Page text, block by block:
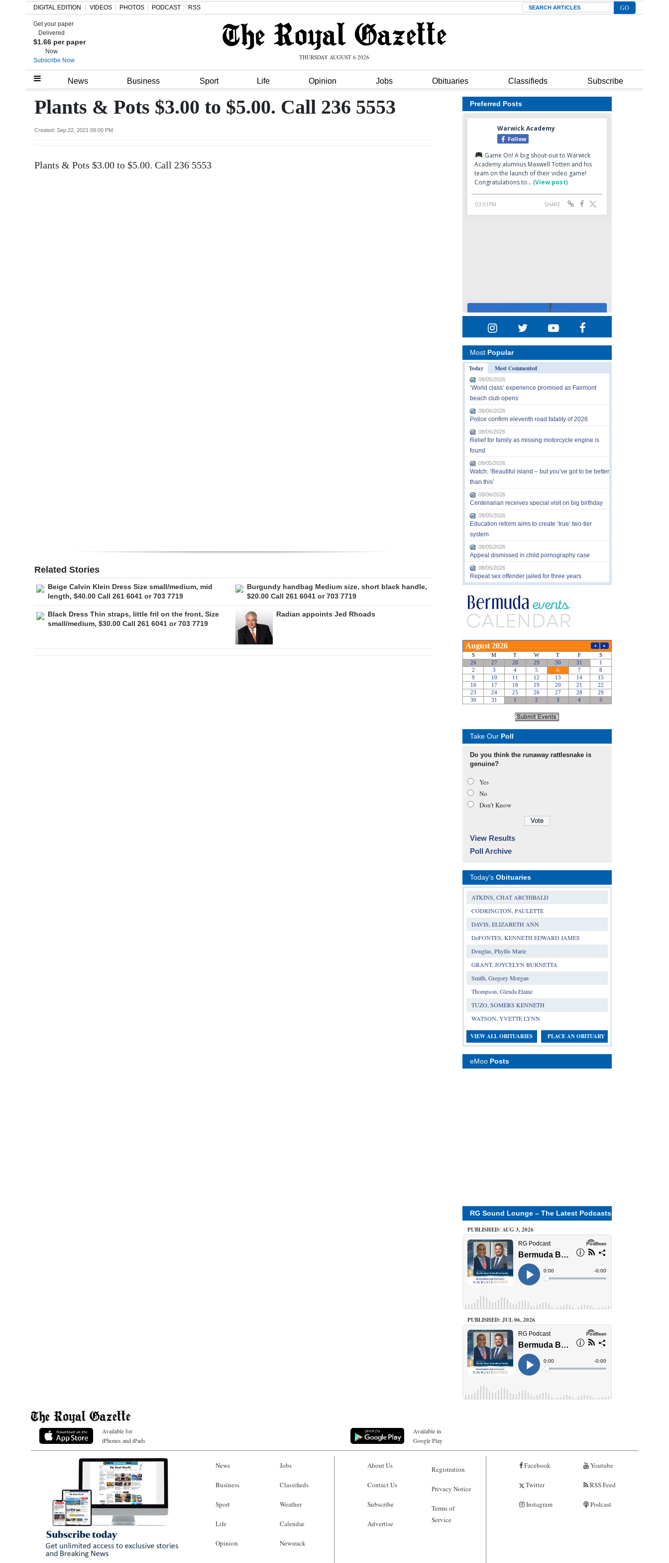
Home
Review
Budget
DIGITAL EDITION VIDEOS PHOTOS PODCAST RSS Search
Get your paper
Delivered
$1.66 per paper
Now
Subscribe Now
THURSDAY AUGUST 6 2026
News Business Sport Life Opinion Jobs Obituaries Classifieds Subscribe
Plants & Pots $3.00 to $5.00. Call 236 5553
Created: Sep 22, 2021 09:00 PM
Plants & Pots $3.00 to $5.00. Call 236 5553
Related Stories
Beige Calvin Klein Dress Size small/medium, mid
length, $40.00 Call 261 6041 or 703 7719
Burgundy handbag Medium size, short black handle,
$20.00 Call 261 6041 or 703 7719
Black Dress Thin straps, little fril on the front, Size
small/medium, $30.00 Call 261 6041 or 703 7719
Radian appoints Jed Rhoads
Preferred Posts
Most Popular
Today
Most Commented
08/05/2026
‘World class’ experience promised as Fairmont
beach club opens
08/06/2026
Police confirm eleventh road fatality of 2026
08/05/2026
Relief for family as missing motorcycle engine is
found
08/05/2026
Watch: ‘Beautiful island – but you’ve got to be better
than this’
08/06/2026
Centenarian receives special visit on big birthday
08/05/2026
Education reform aims to create ‘true’ two-tier
system
08/05/2026
Appeal dismissed in child pornography case
08/05/2026
Repeat sex offender jailed for three years
Take Our Poll
Do you think the runaway rattlesnake is
genuine?
Yes
No
Don’t Know
View Results
Poll Archive
Today's Obituaries
ATKINS, CHAT ARCHIBALD
CODRINGTON, PAULETTE
DAVIS, ELIZABETH ANN
DeFONTES, KENNETH EDWARD JAMES
Douglas, Phyllis Marie
GRANT, JOYCELYN BURNETTA
Smith, Gregory Morgan
Thompson, Glenda Elaine
TUZO, SOMERS KENNETH
WATSON, YVETTE LYNN
VIEW ALL OBITUARIES PLACE AN OBITUARY
eMoo Posts
RG Sound Lounge – The Latest Podcasts
PUBLISHED: AUG 3, 2026
PUBLISHED: JUL 06, 2026
Available for
iPhones and iPads
Available in
Google Play
News
Business
Sport
Life
Opinion
Jobs
Classifieds
Weather
Calendar
Newsrack
About Us
Contact Us
Subscribe
Advertise
Registration
Privacy Notice
Terms of
Service
Facebook
Twitter
Instagram
Youtube
RSS Feed
Podcast